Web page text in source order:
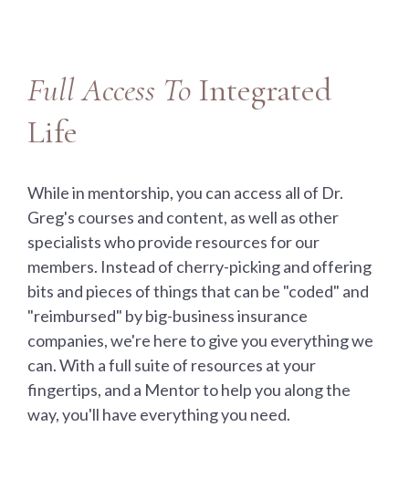
Full Access To Integrated
Life
While in mentorship, you can access all of Dr.
Greg's courses and content, as well as other
specialists who provide resources for our
members. Instead of cherry-picking and offering
bits and pieces of things that can be "coded" and
"reimbursed" by big-business insurance
companies, we're here to give you everything we
can. With a full suite of resources at your
fingertips, and a Mentor to help you along the
way, you'll have everything you need.